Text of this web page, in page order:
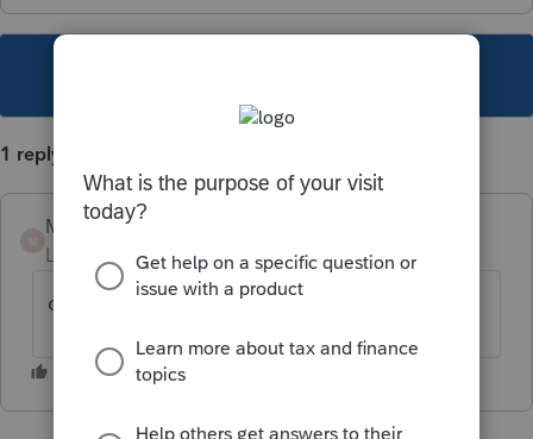
1 reply
Mario B
Level 11
Forum|Forum|2 years ago
oui, elle est cettifiée par l'ARC